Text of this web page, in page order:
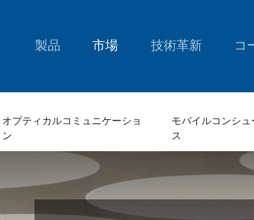
製品 市場 技術革新 コ
オプティカルコミュニケーショ
ン
モバイルコンシ
ス